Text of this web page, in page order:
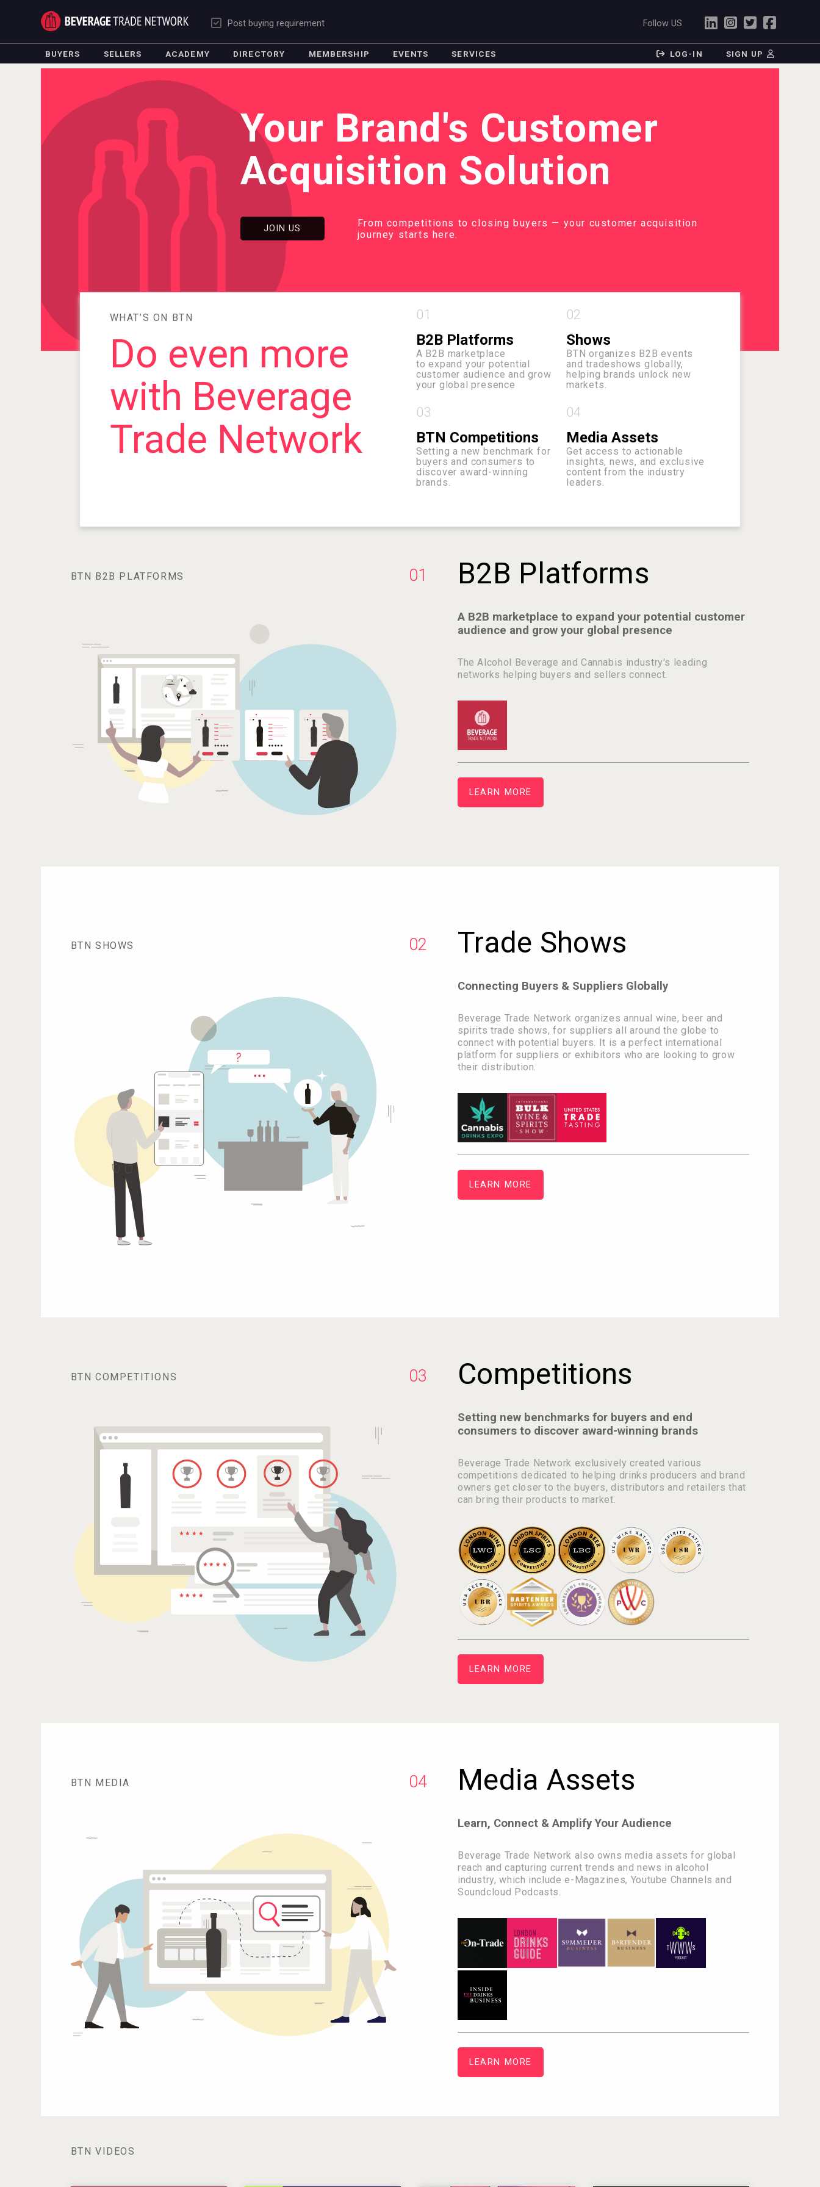
Post buying requirement Follow US
BUYERS SELLERS ACADEMY DIRECTORY MEMBERSHIP EVENTS SERVICES LOG-IN SIGN UP
Your Brand's Customer
Acquisition Solution
From competitions to closing buyers — your customer acquisition
journey starts here.
JOIN US
WHAT’S ON BTN
Do even more
with Beverage
Trade Network
B2B Platforms
01
A B2B marketplace
to expand your potential
customer audience and grow
your global presence
Shows
02
BTN organizes B2B events
and tradeshows globally,
helping brands unlock new
markets.
BTN Competitions
03
Setting a new benchmark for
buyers and consumers to
discover award-winning
brands.
Media Assets
04
Get access to actionable
insights, news, and exclusive
content from the industry
leaders.
BTN B2B PLATFORMS 01 B2B Platforms
A B2B marketplace to expand your potential customer
audience and grow your global presence
The Alcohol Beverage and Cannabis industry's leading
networks helping buyers and sellers connect.
LEARN MORE
BTN SHOWS 02 Trade Shows
Connecting Buyers & Suppliers Globally
Beverage Trade Network organizes annual wine, beer and
spirits trade shows, for suppliers all around the globe to
connect with potential buyers. It is a perfect international
platform for suppliers or exhibitors who are looking to grow
their distribution.
LEARN MORE
BTN COMPETITIONS 03 Competitions
Setting new benchmarks for buyers and end
consumers to discover award-winning brands
Beverage Trade Network exclusively created various
competitions dedicated to helping drinks producers and brand
owners get closer to the buyers, distributors and retailers that
can bring their products to market.
LEARN MORE
BTN MEDIA 04 Media Assets
Learn, Connect & Amplify Your Audience
Beverage Trade Network also owns media assets for global
reach and capturing current trends and news in alcohol
industry, which include e-Magazines, Youtube Channels and
Soundcloud Podcasts.
LEARN MORE
BTN VIDEOS